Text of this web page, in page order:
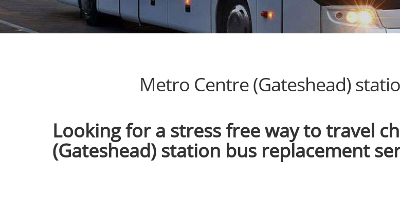
Metro Centre (Gateshead)
Looking for a stress free way to travel
(Gateshead) station bus replacement